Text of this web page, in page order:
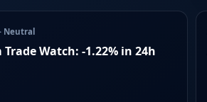
Neutral
Watch: -1.22% in 24h